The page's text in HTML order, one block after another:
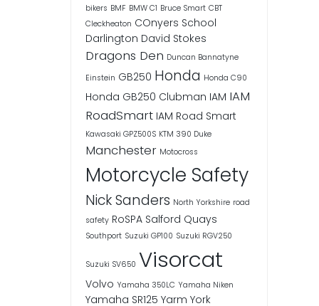
bikers BMF BMW C1 Bruce Smart CBT
Cleckheaton COnyers School
Darlington David Stokes
Dragons Den Duncan Bannatyne
Einstein GB250 Honda Honda C90
Honda GB250 Clubman IAM IAM
RoadSmart IAM Road Smart
Kawasaki GPZ500S KTM 390 Duke
Manchester Motocross
Motorcycle Safety
Nick Sanders North Yorkshire road
safety RoSPA Salford Quays
Southport Suzuki GP100 Suzuki RGV250
Suzuki SV650 Visorcat
Volvo Yamaha 350LC Yamaha Niken
Yamaha SR125 Yarm York